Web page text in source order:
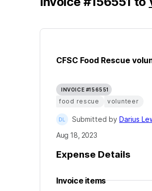
CFSC Food Rescue
INVOICE #156551
food rescue volunteer
Submitted by Darius
Aug 18, 2023
Expense Details
Invoice items